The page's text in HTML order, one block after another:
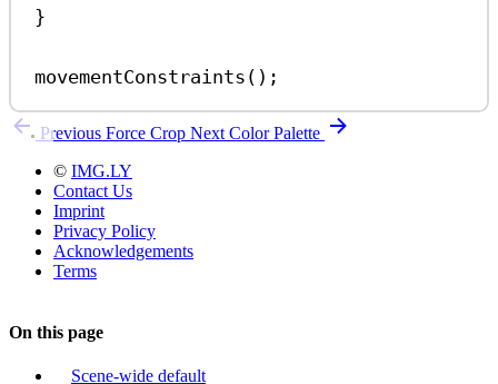
}
movementConstraints ();
Previous Force Crop Next Color Palette
© IMG.LY
Contact Us
Imprint
Privacy Policy
Acknowledgements
Terms
On this page
Scene-wide default